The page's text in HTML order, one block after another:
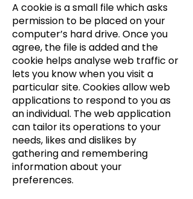
A cookie is a small file which asks
permission to be placed on your
computer’s hard drive. Once you
agree, the file is added and the
cookie helps analyse web traffic or
lets you know when you visit a
particular site. Cookies allow web
applications to respond to you as
an individual. The web application
can tailor its operations to your
needs, likes and dislikes by
gathering and remembering
information about your
preferences.